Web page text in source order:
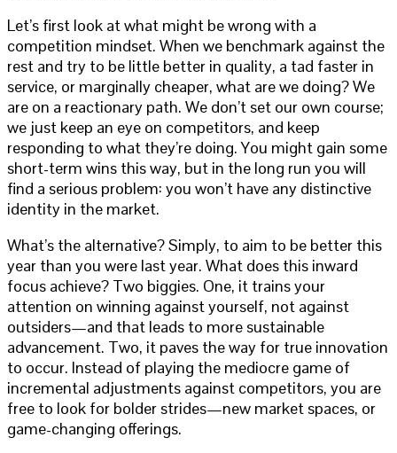
Let’s first look at what might be wrong with a
competition mindset. When we benchmark against the
rest and try to be little better in quality, a tad faster in
service, or marginally cheaper, what are we doing? We
are on a reactionary path. We don’t set our own course;
we just keep an eye on competitors, and keep
responding to what they’re doing. You might gain some
short-term wins this way, but in the long run you will
find a serious problem: you won’t have any distinctive
identity in the market.
What’s the alternative? Simply, to aim to be better this
year than you were last year. What does this inward
focus achieve? Two biggies. One, it trains your
attention on winning against yourself, not against
outsiders—and that leads to more sustainable
advancement. Two, it paves the way for true innovation
to occur. Instead of playing the mediocre game of
incremental adjustments against competitors, you are
free to look for bolder strides—new market spaces, or
game-changing offerings.